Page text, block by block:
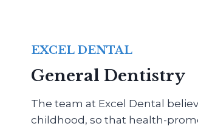
EXCEL DENTAL
General Dentistry
The team at Excel Dental
childhood, so that health-